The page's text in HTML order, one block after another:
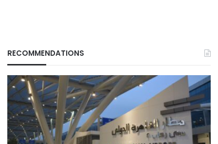
RECOMMENDATIONS